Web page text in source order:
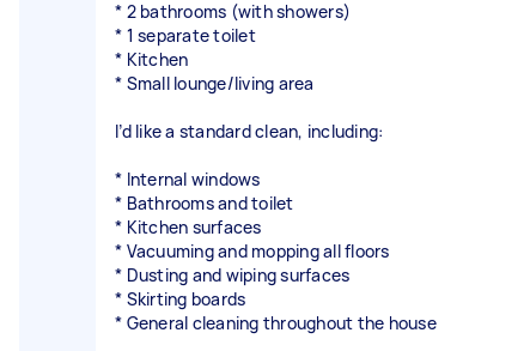
* 2 bathrooms (with showers)
* 1 separate toilet
* Kitchen
* Small lounge/living area
I’d like a standard clean, including:
* Internal windows
* Bathrooms and toilet
* Kitchen surfaces
* Vacuuming and mopping all floors
* Dusting and wiping surfaces
* Skirting boards
* General cleaning throughout the house